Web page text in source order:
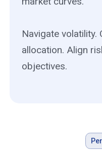
Navigate volatility.
allocation. Align
objectives.